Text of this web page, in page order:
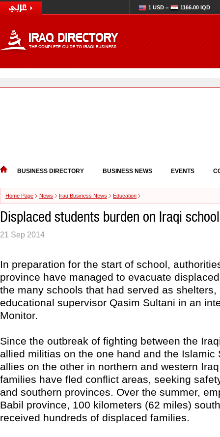
1 USD = 1166.00 IQD
BUSINESS DIRECTORY BUSINESS NEWS EVENTS
Home Page News Iraq Business News Education
Displaced students burden on Iraqi
21 Sep 2014
In preparation for the start of school,
province have managed to evacuate
the many schools that had served as shelters,
educational supervisor Qasim Sultani in an
Monitor.
Since the outbreak of fighting between the
allied militias on the one hand and the Islamic
allies on the other in northern and western
families have fled conflict areas, seeking
and southern provinces. Over the summer,
Babil province, 100 kilometers (62 miles)
received hundreds of displaced families.